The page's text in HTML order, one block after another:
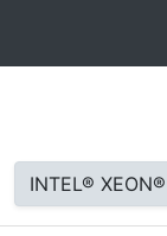
INTEL®